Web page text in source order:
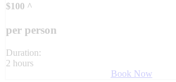
$100 ^
per person
Duration:
2 hours
Book Now